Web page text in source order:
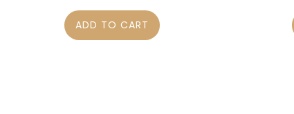
ADD TO CART